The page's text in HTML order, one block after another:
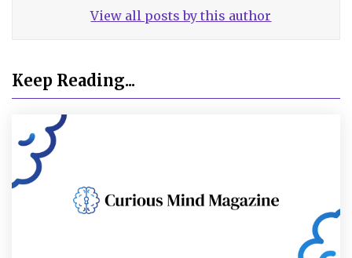
View all posts by this author
Keep Reading...